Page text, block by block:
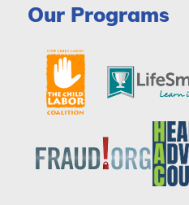
Our Programs